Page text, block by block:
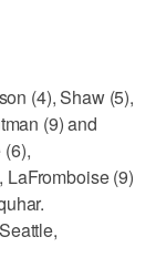
(4), Shaw (5),
(9) and
LaFromboise (9)